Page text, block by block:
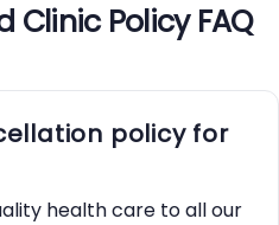
Policy FAQ
policy for
health care to all our